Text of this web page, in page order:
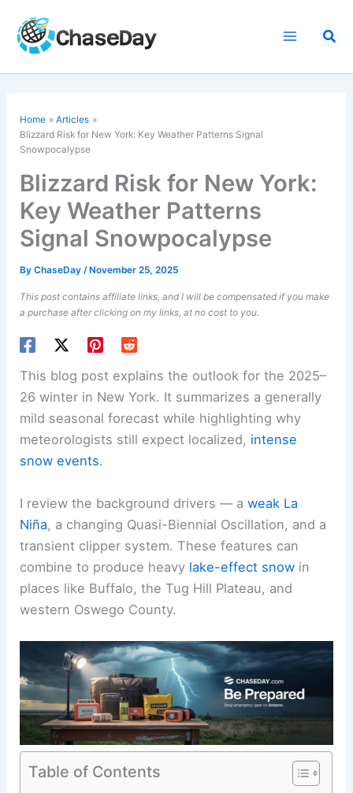
content
Home
Articles
Blizzard Risk for New York: Key Weather Patterns Signal
Snowpocalypse
Blizzard Risk for New York:
Key Weather Patterns
Signal Snowpocalypse
ByChaseDay/ November 25, 2025
This post contains affiliate links, and I will be compensated if you make
a purchase after clicking on my links, at no cost to you.
This blog post explains the outlook for the 2025–
26 winter in New York. It summarizes a generally
mild seasonal forecast while highlighting why
meteorologists still expect localized, intense
snow events.
I review the background drivers — aweak La
Niña, a changing Quasi-Biennial Oscillation, and a
transient clipper system. These features can
combine to produce heavy lake-effect snow in
places like Buffalo, the Tug Hill Plateau, and
western Oswego County.
Table of Contents